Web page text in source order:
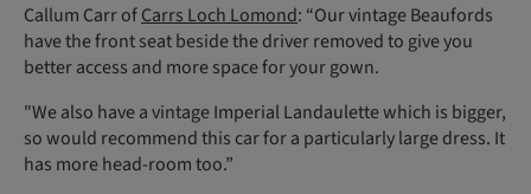
Callum Carr ofCarrs Loch Lomond: “Our vintage Beaufords
have the front seat beside the driver removed to give you
better access and more space for your gown.
"We also have a vintage Imperial Landaulette which is bigger,
so would recommend this car for a particularly large dress. It
has more head-room too.”